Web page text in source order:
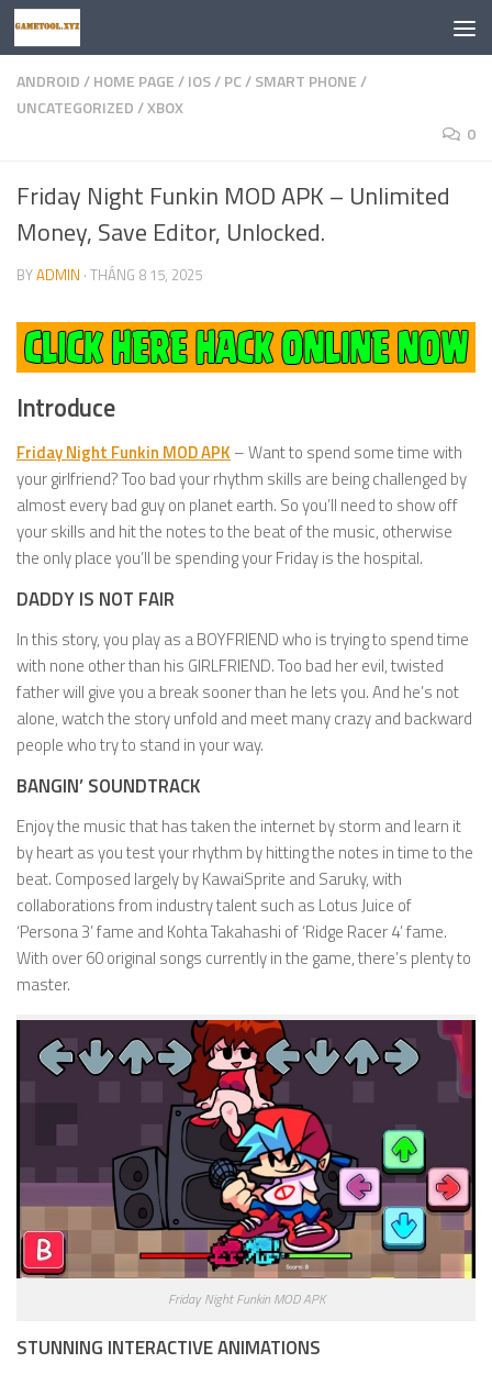
Skip to content
ANDROID/HOME PAGE/IOS/PC/SMART PHONE/
UNCATEGORIZED/XBOX
0
Friday Night Funkin MOD APK – Unlimited
Money, Save Editor, Unlocked.
BYADMIN · THÁNG 8 15, 2025
Introduce
Friday Night Funkin MOD APK – Want to spend some time with
your girlfriend? Too bad your rhythm skills are being challenged by
almost every bad guy on planet earth. So you’ll need to show off
your skills and hit the notes to the beat of the music, otherwise
the only place you’ll be spending your Friday is the hospital.
DADDY IS NOT FAIR
In this story, you play as a BOYFRIEND who is trying to spend time
with none other than his GIRLFRIEND. Too bad her evil, twisted
father will give you a break sooner than he lets you. And he’s not
alone, watch the story unfold and meet many crazy and backward
people who try to stand in your way.
BANGIN’ SOUNDTRACK
Enjoy the music that has taken the internet by storm and learn it
by heart as you test your rhythm by hitting the notes in time to the
beat. Composed largely by KawaiSprite and Saruky, with
collaborations from industry talent such as Lotus Juice of
‘Persona 3’ fame and Kohta Takahashi of ‘Ridge Racer 4’ fame.
With over 60 original songs currently in the game, there’s plenty to
master.
Friday Night Funkin MOD APK
STUNNING INTERACTIVE ANIMATIONS